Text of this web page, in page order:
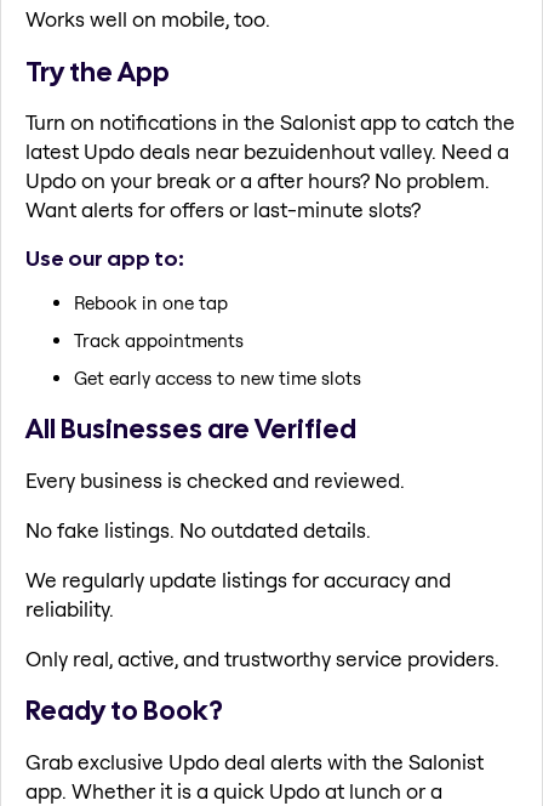
Works well on mobile, too.
Try the App
Turn on notifications in the Salonist app to catch the
latest Updo deals near bezuidenhout valley. Need a
Updo on your break or a after hours? No problem.
Want alerts for offers or last-minute slots?
Use our app to:
Rebook in one tap
Track appointments
Get early access to new time slots
All Businesses are Verified
Every business is checked and reviewed.
No fake listings. No outdated details.
We regularly update listings for accuracy and
reliability.
Only real, active, and trustworthy service providers.
Ready to Book?
Grab exclusive Updo deal alerts with the Salonist
app. Whether it is a quick Updo at lunch or a